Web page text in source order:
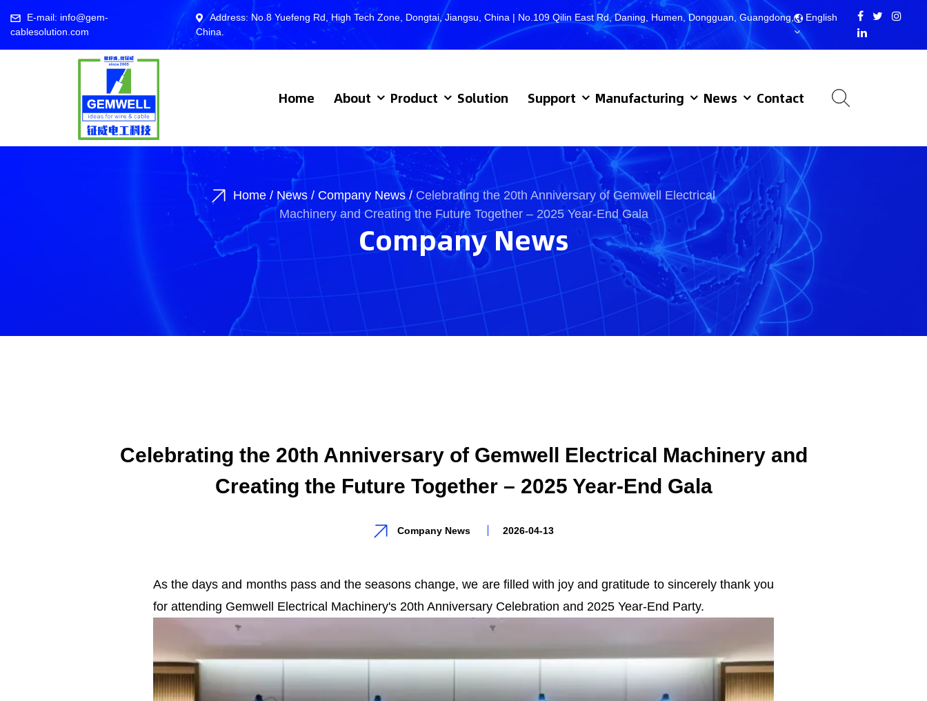
E-mail: info@gem-
cablesolution.com
Address: No.8 Yuefeng Rd, High Tech Zone, Dongtai, Jiangsu, China | No.109 Qilin East Rd, Daning, Humen, Dongguan, Guangdong,
China.
English
Home About Product Solution Support Manufacturing News Contact
Home / News / Company News/Celebrating the 20th Anniversary of Gemwell Electrical
Machinery and Creating the Future Together – 2025 Year-End Gala
Company News
Celebrating the 20th Anniversary of Gemwell Electrical Machinery and
Creating the Future Together – 2025 Year-End Gala
Company News 2026-04-13
As the days and months pass and the seasons change, we are filled with joy and gratitude to sincerely thank you
for attending Gemwell Electrical Machinery's 20th Anniversary Celebration and 2025 Year-End Party.